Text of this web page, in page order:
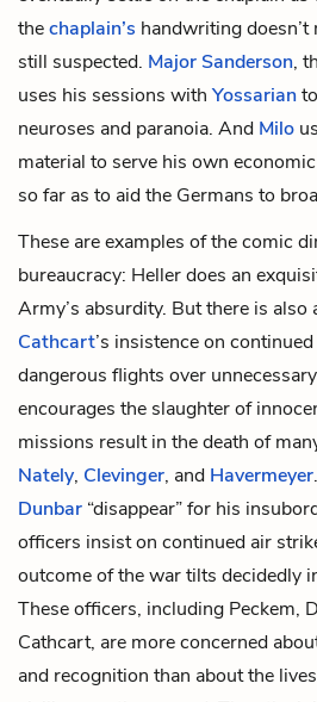
thechaplain’s handwriting doesn’t
still suspected. Major Sanderson,
uses his sessions withYossarian
neuroses and paranoia. And Milo
material to serve his own
so far as to aid the Germans to
These are examples of the comic
bureaucracy: Heller does an
Army’s absurdity. But there is also
Cathcart’s insistence on
dangerous flights over
encourages the slaughter of
missions result in the death of
Nately, Clevinger, and Havermeyer
Dunbar “disappear” for his
officers insist on continued air
outcome of the war tilts decidedly
These officers, including Peckem,
Cathcart, are more concerned
and recognition than about the